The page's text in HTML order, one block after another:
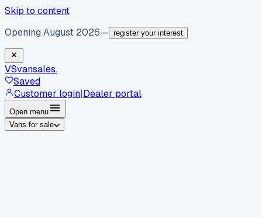
Skip to content
Opening August 2026— register your interest
VSvansales.
Saved
Customer login|Dealer portal
Open menu
Vans for sale